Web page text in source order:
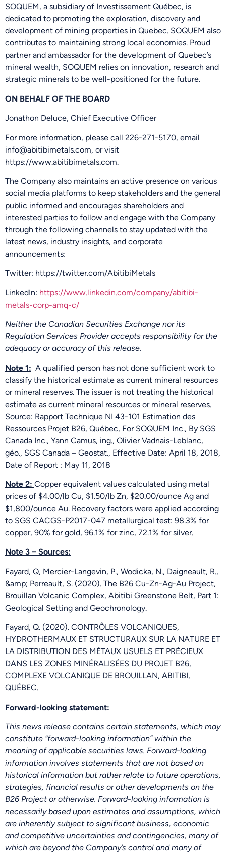
SOQUEM, a subsidiary of Investissement Québec, is
dedicated to promoting the exploration, discovery and
development of mining properties in Quebec. SOQUEM also
contributes to maintaining strong local economies. Proud
partner and ambassador for the development of Quebec’s
mineral wealth, SOQUEM relies on innovation, research and
strategic minerals to be well-positioned for the future.
ON BEHALF OF THE BOARD
Jonathon Deluce, Chief Executive Officer
For more information, please call 226-271-5170, email
info@abitibimetals.com, or visit
https://www.abitibimetals.com.
The Company also maintains an active presence on various
social media platforms to keep stakeholders and the general
public informed and encourages shareholders and
interested parties to follow and engage with the Company
through the following channels to stay updated with the
latest news, industry insights, and corporate
announcements:
Twitter: https://twitter.com/AbitibiMetals
LinkedIn: https://www.linkedin.com/company/abitibi-
metals-corp-amq-c/
Neither the Canadian Securities Exchange nor its
Regulation Services Provider accepts responsibility for the
adequacy or accuracy of this release.
Note 1: A qualified person has not done sufficient work to
classify the historical estimate as current mineral resources
or mineral reserves. The issuer is not treating the historical
estimate as current mineral resources or mineral reserves.
Source: Rapport Technique NI 43-101 Estimation des
Ressources Projet B26, Québec, For SOQUEM Inc., By SGS
Canada Inc., Yann Camus, ing., Olivier Vadnais-Leblanc,
géo., SGS Canada – Geostat., Effective Date: April 18, 2018,
Date of Report : May 11, 2018
Note 2: Copper equivalent values calculated using metal
prices of $4.00/lb Cu, $1.50/lb Zn, $20.00/ounce Ag and
$1,800/ounce Au. Recovery factors were applied according
to SGS CACGS-P2017-047 metallurgical test: 98.3% for
copper, 90% for gold, 96.1% for zinc, 72.1% for silver.
Note 3 – Sources:
Fayard, Q, Mercier-Langevin, P., Wodicka, N., Daigneault, R.,
&amp; Perreault, S. (2020). The B26 Cu-Zn-Ag-Au Project,
Brouillan Volcanic Complex, Abitibi Greenstone Belt, Part 1:
Geological Setting and Geochronology.
Fayard, Q. (2020). CONTRÔLES VOLCANIQUES,
HYDROTHERMAUX ET STRUCTURAUX SUR LA NATURE ET
LA DISTRIBUTION DES MÉTAUX USUELS ET PRÉCIEUX
DANS LES ZONES MINÉRALISÉES DU PROJET B26,
COMPLEXE VOLCANIQUE DE BROUILLAN, ABITIBI,
QUÉBEC.
Forward-looking statement:
This news release contains certain statements, which may
constitute “forward-looking information” within the
meaning of applicable securities laws. Forward-looking
information involves statements that are not based on
historical information but rather relate to future operations,
strategies, financial results or other developments on the
B26 Project or otherwise. Forward-looking information is
necessarily based upon estimates and assumptions, which
are inherently subject to significant business, economic
and competitive uncertainties and contingencies, many of
which are beyond the Company’s control and many of